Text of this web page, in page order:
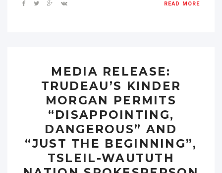
READ MORE
MEDIA RELEASE:
TRUDEAU’S KINDER
MORGAN PERMITS
“DISAPPOINTING,
DANGEROUS” AND
“JUST THE BEGINNING”,
TSLEIL-WAUTUTH